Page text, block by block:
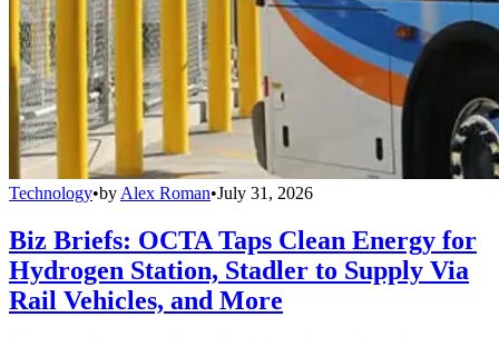
Technology•by Alex Roman•July 31, 2026
Biz Briefs: OCTA Taps Clean Energy for
Hydrogen Station, Stadler to Supply Via
Rail Vehicles, and More